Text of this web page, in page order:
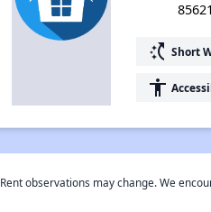
85621
switch_access_shortcut Short
accessibility
Rent observations may change. We